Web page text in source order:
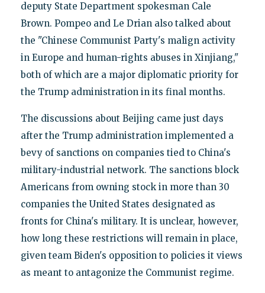
deputy State Department spokesman Cale
Brown. Pompeo and Le Drian also talked about
the "Chinese Communist Party's malign activity
in Europe and human-rights abuses in Xinjiang,"
both of which are a major diplomatic priority for
the Trump administration in its final months.
The discussions about Beijing came just days
after the Trump administration implemented a
bevy of sanctions on companies tied to China's
military-industrial network. The sanctions block
Americans from owning stock in more than 30
companies the United States designated as
fronts for China's military. It is unclear, however,
how long these restrictions will remain in place,
given team Biden's opposition to policies it views
as meant to antagonize the Communist regime.